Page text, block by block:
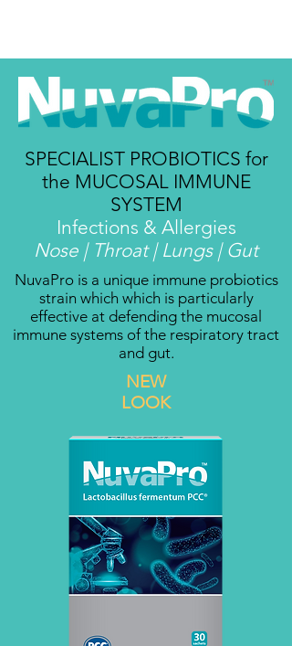
SPECIALIST PROBIOTICS for
the MUCOSALIMMUNE
SYSTEM
Infections & Allergies
Nose | Throat | Lungs | Gut
NuvaPro is a unique immune probiotics
strain which which is particularly
effective at defending the mucosal
immune systems of the respiratory tract
and gut.
NEW
LOOK